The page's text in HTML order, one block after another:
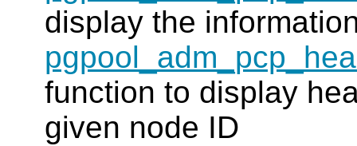
display the
function to display
given node ID